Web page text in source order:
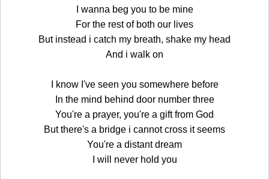
I wanna beg you to be mine
For the rest of both our lives
But instead i catch my breath, shake my head
And i walk on
I know I've seen you somewhere before
In the mind behind door number three
You're a prayer, you're a gift from God
But there's a bridge i cannot cross it seems
You're a distant dream
I will never hold you